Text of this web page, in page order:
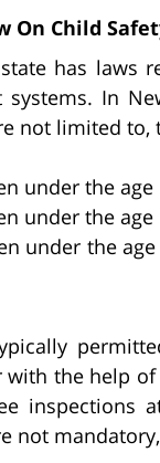
On Child
has laws
In
not limited to,
under the
under the
under the
with the help
inspections
not